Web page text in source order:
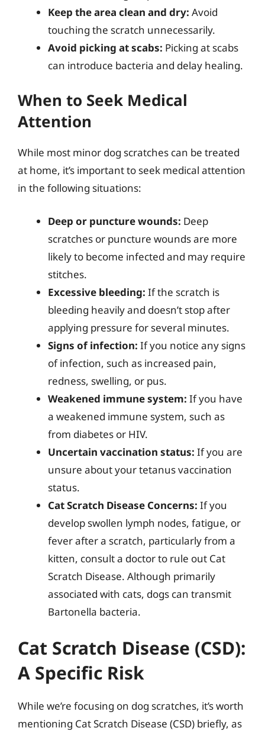
Keep the area clean and dry: Avoid
touching the scratch unnecessarily.
Avoid picking at scabs: Picking at scabs
can introduce bacteria and delay healing.
When to Seek Medical
Attention
While most minor dog scratches can be treated
at home, it’s important to seek medical attention
in the following situations:
Deep or puncture wounds: Deep
scratches or puncture wounds are more
likely to become infected and may require
stitches.
Excessive bleeding: If the scratch is
bleeding heavily and doesn’t stop after
applying pressure for several minutes.
Signs of infection: If you notice any signs
of infection, such as increased pain,
redness, swelling, or pus.
Weakened immune system: If you have
a weakened immune system, such as
from diabetes or HIV.
Uncertain vaccination status: If you are
unsure about your tetanus vaccination
status.
Cat Scratch Disease Concerns: If you
develop swollen lymph nodes, fatigue, or
fever after a scratch, particularly from a
kitten, consult a doctor to rule out Cat
Scratch Disease. Although primarily
associated with cats, dogs can transmit
Bartonella bacteria.
Cat Scratch Disease (CSD):
A Specific Risk
While we’re focusing on dog scratches, it’s worth
mentioning Cat Scratch Disease (CSD) briefly, as